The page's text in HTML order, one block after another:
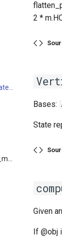
contact_subscribed_state_mixin
2 *
Bases:
State
Given
If @obj